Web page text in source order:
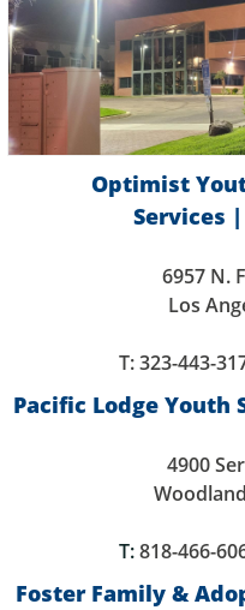
Optimist
Services |
6957 N.
Los
T:323-443-
Pacific Lodge Youth
4900
T:818-466-
Foster Family &